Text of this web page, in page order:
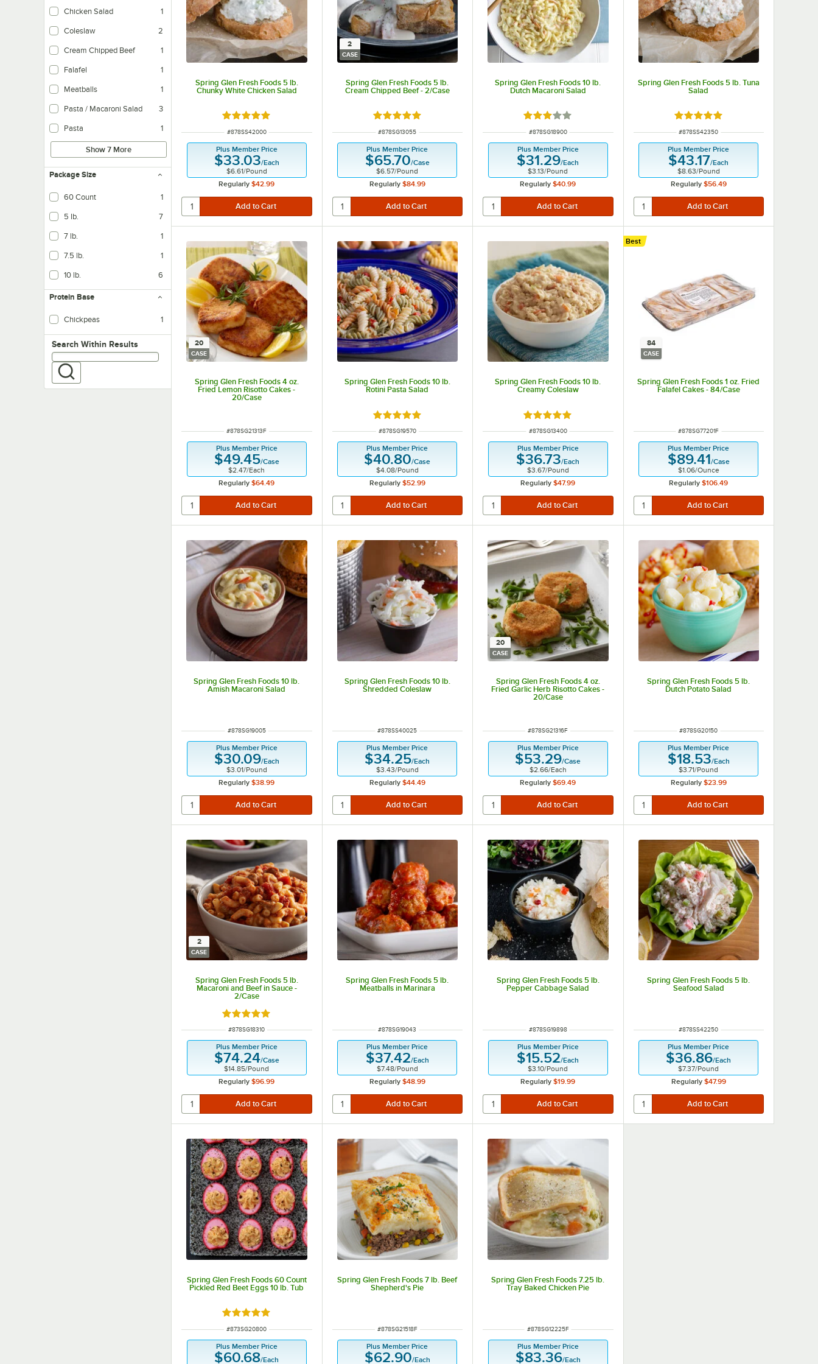
Chicken Salad 1
Coleslaw 2
Cream Chipped Beef 1
Falafel 1
Meatballs 1
Pasta / Macaroni Salad 3
Pasta 1
Show 7 More
Package Size
60 Count 1
5 lb. 7
7 lb. 1
7.5 lb. 1
10 lb. 6
Protein Base
Chickpeas 1
Search within results
Search Within Results
Spring Glen Fresh Foods 5 lb.
Chunky White Chicken Salad
Rated 5 out of 5 stars
ITEM NUMBER
#878SS42000
Plus Member Price
$33.03/Each
$6.61/Pound
Regularly $42.99
2
CASE
Spring Glen Fresh Foods 5 lb.
Cream Chipped Beef - 2/Case
Rated 5 out of 5 stars
ITEM NUMBER
#878SG13055
Plus Member Price
$65.70/Case
$6.57/Pound
Regularly $84.99
Spring Glen Fresh Foods 10 lb.
Dutch Macaroni Salad
Rated 3 out of 5 stars
ITEM NUMBER
#878SG18900
Plus Member Price
$31.29/Each
$3.13/Pound
Regularly $40.99
Spring Glen Fresh Foods 5 lb. Tuna
Salad
Rated 5 out of 5 stars
ITEM NUMBER
#878SS42350
Plus Member Price
$43.17/Each
$8.63/Pound
Regularly $56.49
20
CASE
Spring Glen Fresh Foods 4 oz.
Fried Lemon Risotto Cakes -
20/Case
ITEM NUMBER
#878SG21313F
Plus Member Price
$49.45/Case
$2.47/Each
Regularly $64.49
Spring Glen Fresh Foods 10 lb.
Rotini Pasta Salad
Rated 5 out of 5 stars
ITEM NUMBER
#878SG19570
Plus Member Price
$40.80/Case
$4.08/Pound
Regularly $52.99
Spring Glen Fresh Foods 10 lb.
Creamy Coleslaw
Rated 5 out of 5 stars
ITEM NUMBER
#878SG13400
Plus Member Price
$36.73/Each
$3.67/Pound
Regularly $47.99
84
CASE
Spring Glen Fresh Foods 1 oz. Fried
Falafel Cakes - 84/Case
Best
ITEM NUMBER
#878SG77201F
Plus Member Price
$89.41/Case
$1.06/Ounce
Regularly $106.49
Spring Glen Fresh Foods 10 lb.
Amish Macaroni Salad
ITEM NUMBER
#878SG19005
Plus Member Price
$30.09/Each
$3.01/Pound
Regularly $38.99
Spring Glen Fresh Foods 10 lb.
Shredded Coleslaw
ITEM NUMBER
#878SS40025
Plus Member Price
$34.25/Each
$3.43/Pound
Regularly $44.49
20
CASE
Spring Glen Fresh Foods 4 oz.
Fried Garlic Herb Risotto Cakes -
20/Case
ITEM NUMBER
#878SG21316F
Plus Member Price
$53.29/Case
$2.66/Each
Regularly $69.49
Spring Glen Fresh Foods 5 lb.
Dutch Potato Salad
ITEM NUMBER
#878SG20150
Plus Member Price
$18.53/Each
$3.71/Pound
Regularly $23.99
2
CASE
Spring Glen Fresh Foods 5 lb.
Macaroni and Beef in Sauce -
2/Case
Rated 4.9 out of 5 stars
ITEM NUMBER
#878SG18310
Plus Member Price
$74.24/Case
$14.85/Pound
Regularly $96.99
Spring Glen Fresh Foods 5 lb.
Meatballs in Marinara
ITEM NUMBER
#878SG19043
Plus Member Price
$37.42/Each
$7.48/Pound
Regularly $48.99
Spring Glen Fresh Foods 5 lb.
Pepper Cabbage Salad
ITEM NUMBER
#878SG19898
Plus Member Price
$15.52/Each
$3.10/Pound
Regularly $19.99
Spring Glen Fresh Foods 5 lb.
Seafood Salad
ITEM NUMBER
#878SS42250
Plus Member Price
$36.86/Each
$7.37/Pound
Regularly $47.99
Spring Glen Fresh Foods 60 Count
Pickled Red Beet Eggs 10 lb. Tub
Rated 4.8 out of 5 stars
ITEM NUMBER
#873SG20800
Plus Member Price
$60.68/Each
Spring Glen Fresh Foods 7 lb. Beef
Shepherd's Pie
ITEM NUMBER
#878SG21518F
Plus Member Price
$62.90/Each
Spring Glen Fresh Foods 7.25 lb.
Tray Baked Chicken Pie
ITEM NUMBER
#878SG12225F
Plus Member Price
$83.36/Each